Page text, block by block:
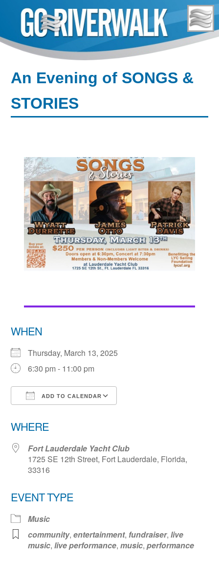
content
An Evening of SONGS &
STORIES
WHEN
Thursday, March 13, 2025
6:30 pm - 11:00 pm
ADD TO CALENDAR
WHERE
Fort Lauderdale Yacht Club
1725 SE 12th Street, Fort Lauderdale, Florida,
33316
EVENT TYPE
Music
community,entertainment, fundraiser,live
music,live performance,music,performance